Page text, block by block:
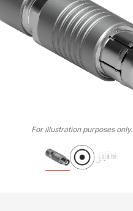
For illustration purposes only.